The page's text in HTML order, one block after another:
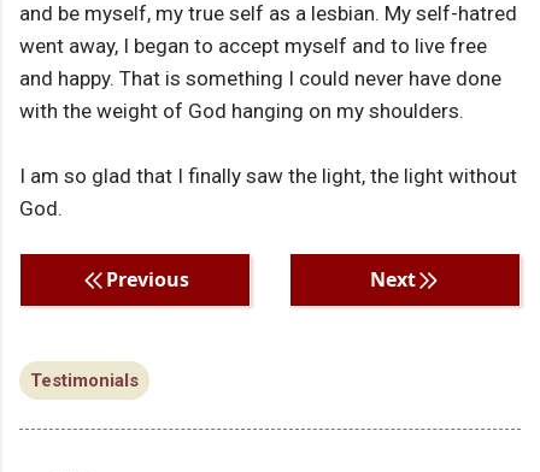
and be myself, my true self as a lesbian. My self-hatred
went away, I began to accept myself and to live free
and happy. That is something I could never have done
with the weight of God hanging on my shoulders.
I am so glad that I finally saw the light, the light without
God.
Previous Next
Testimonials